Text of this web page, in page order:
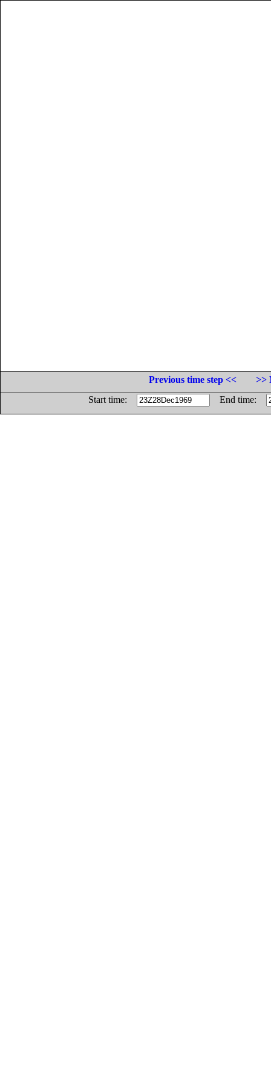
Previous time step <<
>>
Start time:
End time: